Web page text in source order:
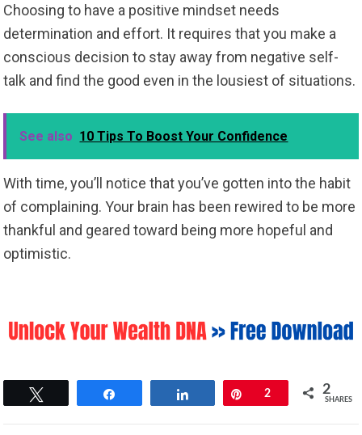
Choosing to have a positive mindset needs
determination and effort. It requires that you make a
conscious decision to stay away from negative self-
talk and find the good even in the lousiest of situations.
See also 10 Tips To Boost Your Confidence
With time, you’ll notice that you’ve gotten into the habit
of complaining. Your brain has been rewired to be more
thankful and geared toward being more hopeful and
optimistic.
Pin2 2
SHARES